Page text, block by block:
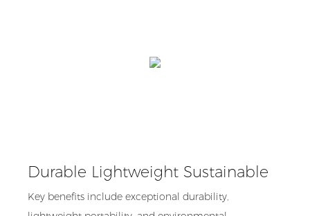
Durable Lightweight Sustainable
Key benefits include exceptional durability,